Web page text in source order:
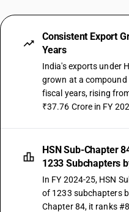
Consistent Export
Years
India's exports under
grown at a compound
fiscal years, rising
₹37.76 Crore in FY
HSN Sub-Chapter
1233 Subchapters
In FY 2024-25, HSN
of 1233 subchapters
Chapter 84, it ranks